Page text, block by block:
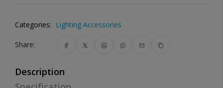
Categories: Lighting Accessories
Share:
Description